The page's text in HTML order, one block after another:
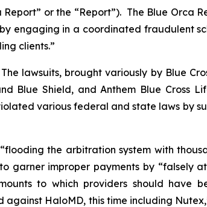
or the “Report”). The Blue Orca
engaging in a coordinated fraudulent
clients.”
lawsuits, brought variously by Blue
Blue Shield, and Anthem Blue Cross
various federal and state laws by
the arbitration system with
garner improper payments by “falsely
to which providers should have
HaloMD, this time including